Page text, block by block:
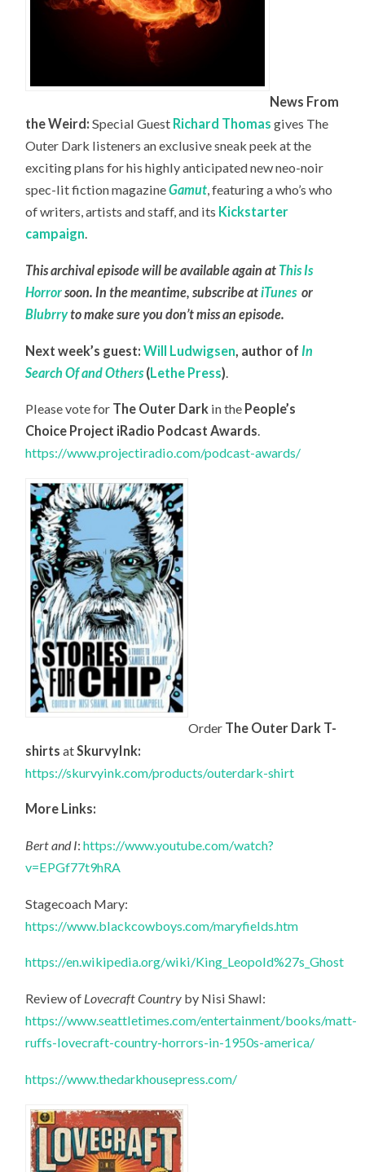
News From
the Weird: Special Guest Richard Thomas gives The
Outer Dark listeners an exclusive sneak peek at the
exciting plans for his highly anticipated new neo-noir
spec-lit fiction magazineGamut, featuring a who’s who
of writers, artists and staff, and its Kickstarter
campaign.
This archival episode will be available again at This Is
Horrorsoon. In the meantime, subscribe atiTunes or
Blubrryto make sure you don’t miss an episode.
Next week’s guest:Will Ludwigsen author of In
Search Of and Others(Lethe Press)
Please vote for The Outer Dark in the People’s
Choice Project iRadio Podcast Awards.
https://www.projectiradio.com/podcast-awards/
Order The Outer Dark T-
shirtsat SkurvyInk:
https://skurvyink.com/products/outerdark-shirt
More Links:
Bert and I:https://www.youtube.com/watch?
v=EPGf77t9hRA
Stagecoach Mary:
https://www.blackcowboys.com/maryfields.htm
https://en.wikipedia.org/wiki/King_Leopold%27s_Ghost
Review of Lovecraft Country by Nisi Shawl:
https://www.seattletimes.com/entertainment/books/matt-
ruffs-lovecraft-country-horrors-in-1950s-america/
https://www.thedarkhousepress.com/